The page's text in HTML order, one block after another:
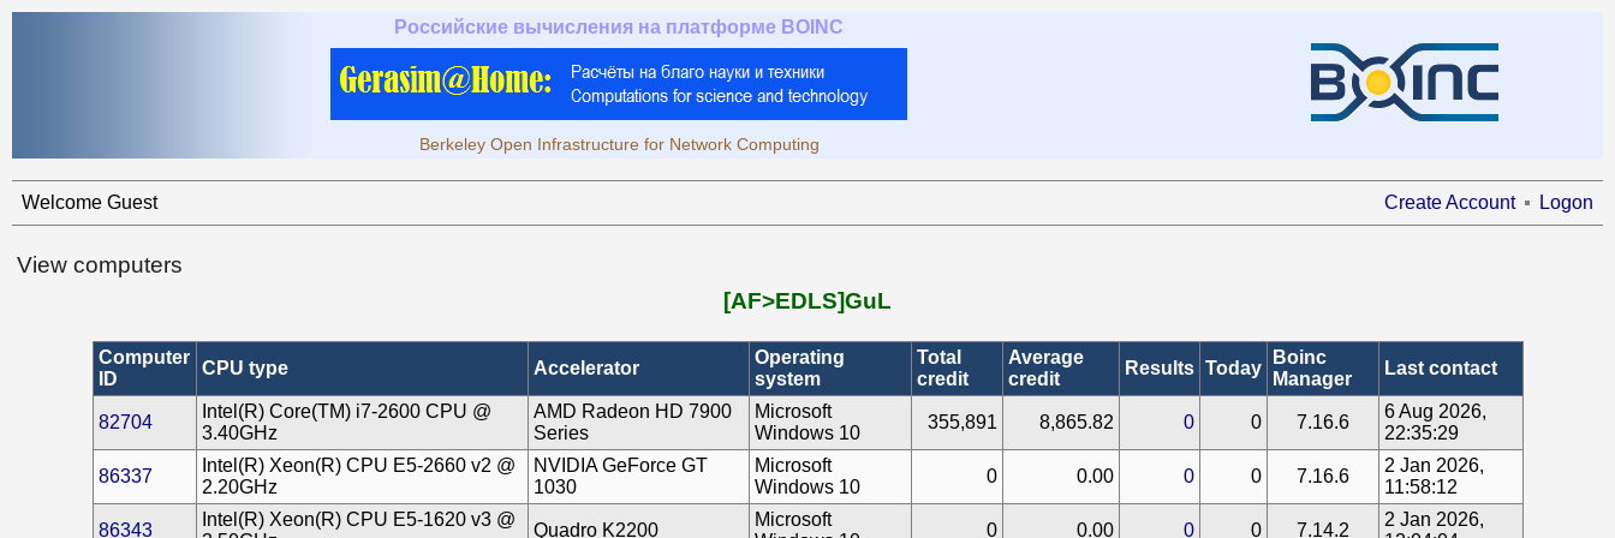
Российские вычисления на платформе BOINC
Berkeley Open Infrastructure for Network Computing
Welcome Guest Create Account Logon
View computers
[AF>EDLS]GuL
Computer
ID
CPU type Accelerator
Operating
system
Total
credit
Average
credit
Results Today
Boinc
Manager
Last contact
82704
Intel(R) Core(TM) i7-2600 CPU @
3.40GHz
AMD Radeon HD 7900
Series
Microsoft
Windows 10
355,891 8,865.82 0 0 7.16.6
6 Aug 2026,
22:35:29
86337
Intel(R) Xeon(R) CPU E5-2660 v2 @
2.20GHz
NVIDIA GeForce GT
1030
Microsoft
Windows 10
0 0.00 0 0 7.16.6
2 Jan 2026,
11:58:12
86343
Intel(R) Xeon(R) CPU E5-1620 v3 @
Quadro K2200
Microsoft
0 0.00 0 0 7.14.2
2 Jan 2026,